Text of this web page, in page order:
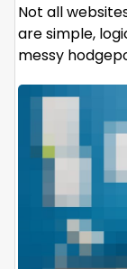
Not all
are simple,
messy